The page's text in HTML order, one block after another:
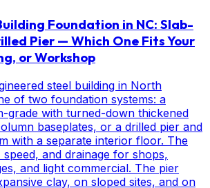
Foundation in NC: Slab-
Pier — Which One Fits Your
or Workshop
steel building in North
of two foundation systems: a
grade with turned-down thickened
baseplates, or a drilled pier and
with a separate interior floor. The
and drainage for shops,
and light commercial. The pier
clay, on sloped sites, and on